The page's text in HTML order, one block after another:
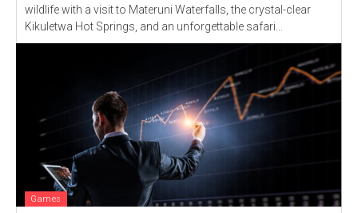
wildlife with a visit to Materuni Waterfalls, the crystal-clear
Kikuletwa Hot Springs, and an unforgettable safari...
Games